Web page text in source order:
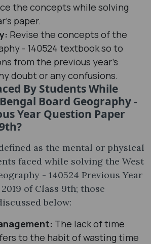
the concepts while solving
paper.
Revise the concepts of the
- 140524 textbook so to
from the previous year's
doubt or any confusions.
By Students While
Board Geography -
Year Question Paper
as the mental or physical
faced while solving the West
- 140524 Previous Year
of Class 9th; those
below:
The lack of time
to the habit of wasting time